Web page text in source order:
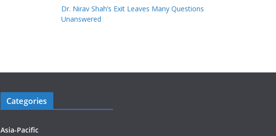
Dr. Nirav Shah’s Exit Leaves Many Questions
Unanswered
Categories
Asia-Pacific